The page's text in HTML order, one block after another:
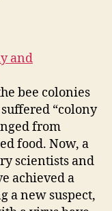
and
bee colonies
“colony
from
food. Now, a
scientists and
achieved a
a new suspect,